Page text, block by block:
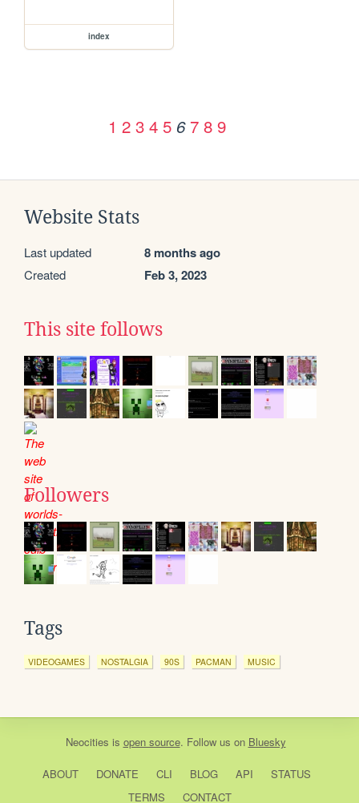
index
1 2 3 4 5 6 7 8 9
Website Stats
Last updated 8 months ago
Created Feb 3, 2023
This site follows
Followers
Tags
VIDEOGAMES NOSTALGIA 90S PACMAN MUSIC
Neocities is open source. Follow us on Bluesky
ABOUT DONATE CLI BLOG API
STATUS
TERMS
CONTACT